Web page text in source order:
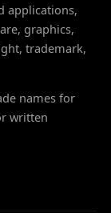
applications,
graphics,
trademark,
names for
written